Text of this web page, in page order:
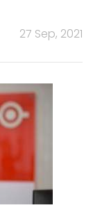
27 Sep, 2021